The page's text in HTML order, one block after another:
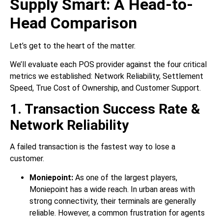
Supply Smart: A Head-to-
Head Comparison
Let’s get to the heart of the matter.
We’ll evaluate each POS provider against the four critical
metrics we established: Network Reliability, Settlement
Speed, True Cost of Ownership, and Customer Support.
1. Transaction Success Rate &
Network Reliability
A failed transaction is the fastest way to lose a
customer.
Moniepoint: As one of the largest players,
Moniepoint has a wide reach. In urban areas with
strong connectivity, their terminals are generally
reliable. However, a common frustration for agents